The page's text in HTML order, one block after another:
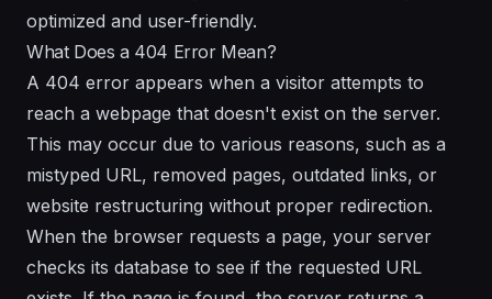
optimized and user-friendly.
What Does a 404 Error Mean?
A 404 error appears when a visitor attempts to
reach a webpage that doesn't exist on the server.
This may occur due to various reasons, such as a
mistyped URL, removed pages, outdated links, or
website restructuring without proper redirection.
When the browser requests a page, your server
checks its database to see if the requested URL